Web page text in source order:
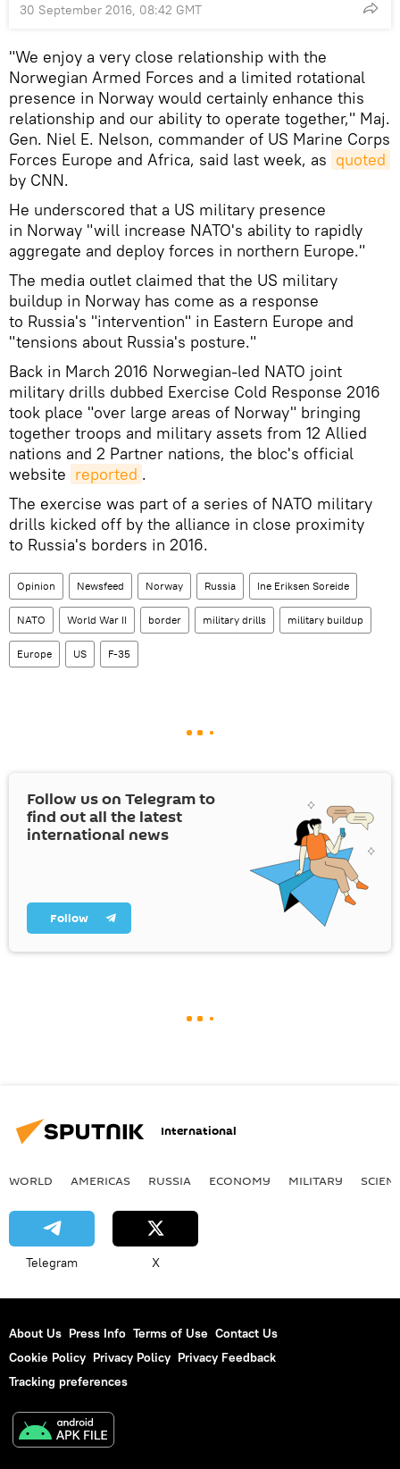
30 September 2016, 08:42 GMT
"We enjoy a very close relationship with the
Norwegian Armed Forces and a limited rotational
presence in Norway would certainly enhance this
relationship and our ability to operate together," Maj.
Gen. Niel E. Nelson, commander of US Marine Corps
Forces Europe and Africa, said last week, as quoted
by CNN.
He underscored that a US military presence
in Norway "will increase NATO's ability to rapidly
aggregate and deploy forces in northern Europe."
The media outlet claimed that the US military
buildup in Norway has come as a response
to Russia's "intervention" in Eastern Europe and
"tensions about Russia's posture."
Back in March 2016 Norwegian-led NATO joint
military drills dubbed Exercise Cold Response 2016
took place "over large areas of Norway" bringing
together troops and military assets from 12 Allied
nations and 2 Partner nations, the bloc's official
website reported .
The exercise was part of a series of NATO military
drills kicked off by the alliance in close proximity
to Russia's borders in 2016.
Opinion Newsfeed Norway Russia Ine Eriksen Soreide
NATO World War II border military drills military buildup
Europe US F-35
Follow us on Telegram to
find out all the latest
international news
Follow
International
WORLD AMERICAS RUSSIA ECONOMY MILITARY
Telegram X
About Us Press Info Terms of Use Contact Us
Cookie Policy Privacy Policy Privacy Feedback
Tracking preferences